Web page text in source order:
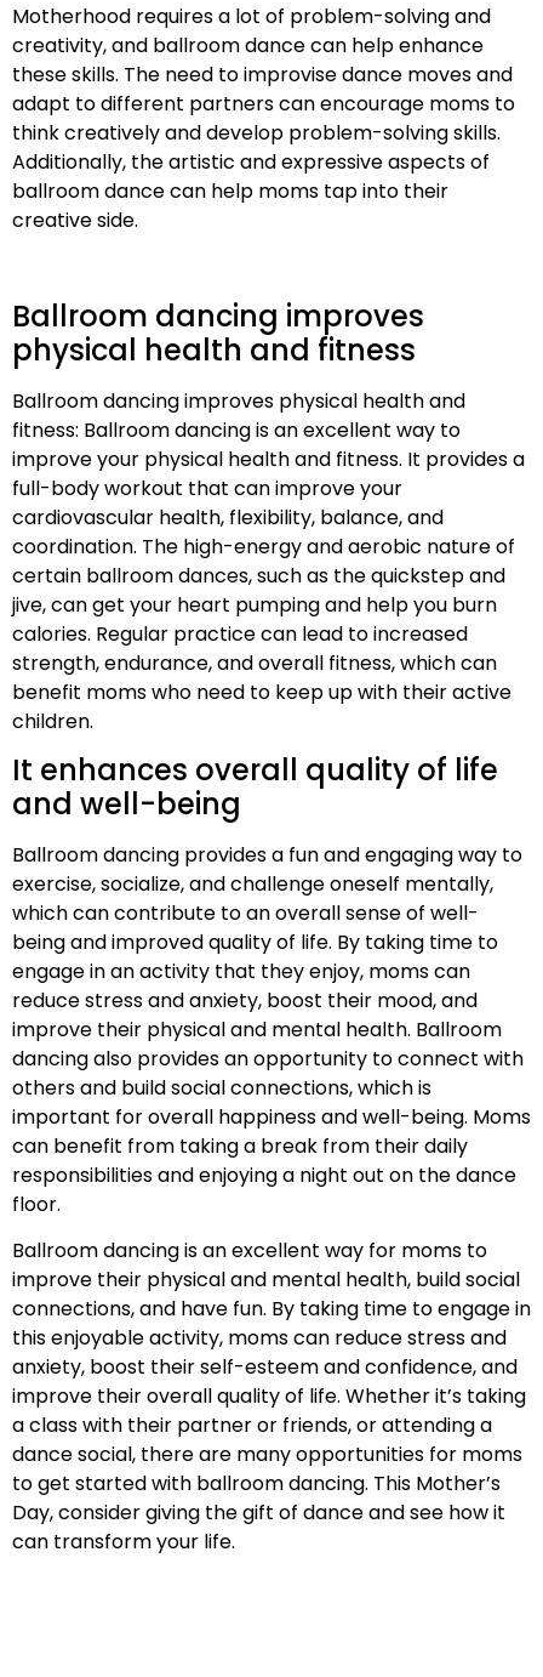
Motherhood requires a lot of problem-solving and
creativity, and ballroom dance can help enhance
these skills. The need to improvise dance moves and
adapt to different partners can encourage moms to
think creatively and develop problem-solving skills.
Additionally, the artistic and expressive aspects of
ballroom dance can help moms tap into their
creative side.
Ballroom dancing improves
physical health and fitness
Ballroom dancing improves physical health and
fitness: Ballroom dancing is an excellent way to
improve your physical health and fitness. It provides a
full-body workout that can improve your
cardiovascular health, flexibility, balance, and
coordination. The high-energy and aerobic nature of
certain ballroom dances, such as the quickstep and
jive, can get your heart pumping and help you burn
calories. Regular practice can lead to increased
strength, endurance, and overall fitness, which can
benefit moms who need to keep up with their active
children.
It enhances overall quality of life
and well-being
Ballroom dancing provides a fun and engaging way to
exercise, socialize, and challenge oneself mentally,
which can contribute to an overall sense of well-
being and improved quality of life. By taking time to
engage in an activity that they enjoy, moms can
reduce stress and anxiety, boost their mood, and
improve their physical and mental health. Ballroom
dancing also provides an opportunity to connect with
others and build social connections, which is
important for overall happiness and well-being. Moms
can benefit from taking a break from their daily
responsibilities and enjoying a night out on the dance
floor.
Ballroom dancing is an excellent way for moms to
improve their physical and mental health, build social
connections, and have fun. By taking time to engage in
this enjoyable activity, moms can reduce stress and
anxiety, boost their self-esteem and confidence, and
improve their overall quality of life. Whether it’s taking
a class with their partner or friends, or attending a
dance social, there are many opportunities for moms
to get started with ballroom dancing. This Mother’s
Day, consider giving the gift of dance and see how it
can transform your life.